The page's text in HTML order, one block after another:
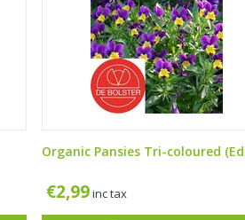
Organic Pansies Tri-coloured
€2,99inc tax